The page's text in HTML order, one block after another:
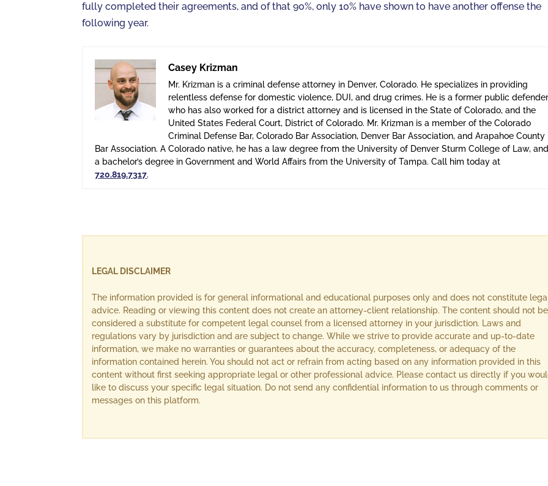
fully completed their agreements, and of that 90%, only 10% have shown to have another offense the
following year.
Casey Krizman
Mr. Krizman is a criminal defense attorney in Denver, Colorado. He specializes in providing
relentless defense for domestic violence, DUI, and drug crimes. He is a former public
who has also worked for a district attorney and is licensed in the State of Colorado, and the
United States Federal Court, District of Colorado. Mr. Krizman is a member of the Colorado
Criminal Defense Bar, Colorado Bar Association, Denver Bar Association, and Arapahoe County
Bar Association. A Colorado native, he has a law degree from the University of Denver Sturm College of Law,
a bachelor’s degree in Government and World Affairs from the University of Tampa. Call him today at
720.819.7317.
LEGAL DISCLAIMER
The information provided is for general informational and educational purposes only and does not constitute
advice. Reading or viewing this content does not create an attorney-client relationship. The content should not be
considered a substitute for competent legal counsel from a licensed attorney in your jurisdiction. Laws and
regulations vary by jurisdiction and are subject to change. While we strive to provide accurate and up-to-date
information, we make no warranties or guarantees about the accuracy, completeness, or adequacy of the
information contained herein. You should not act or refrain from acting based on any information provided in this
content without first seeking appropriate legal or other professional advice. Please contact us directly if you
like to discuss your specific legal situation. Do not send any confidential information to us through comments or
messages on this platform.